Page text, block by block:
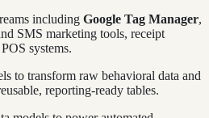
including Google Tag Manager,
SMS marketing tools, receipt
systems.
to transform raw behavioral data and
reporting-ready tables.